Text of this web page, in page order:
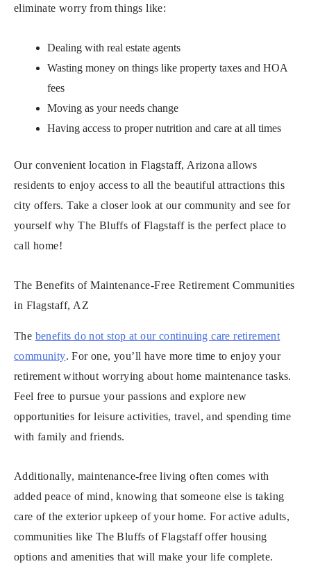
eliminate worry from things like:
Dealing with real estate agents
Wasting money on things like property taxes and HOA
fees
Moving as your needs change
Having access to proper nutrition and care at all times
Our convenient location in Flagstaff, Arizona allows
residents to enjoy access to all the beautiful attractions this
city offers. Take a closer look at our community and see for
yourself why The Bluffs of Flagstaff is the perfect place to
call home!
The Benefits of Maintenance-Free Retirement Communities
in Flagstaff, AZ
The benefits do not stop at our continuing care retirement
community. For one, you’ll have more time to enjoy your
retirement without worrying about home maintenance tasks.
Feel free to pursue your passions and explore new
opportunities for leisure activities, travel, and spending time
with family and friends.
Additionally, maintenance-free living often comes with
added peace of mind, knowing that someone else is taking
care of the exterior upkeep of your home. For active adults,
communities like The Bluffs of Flagstaff offer housing
options and amenities that will make your life complete.